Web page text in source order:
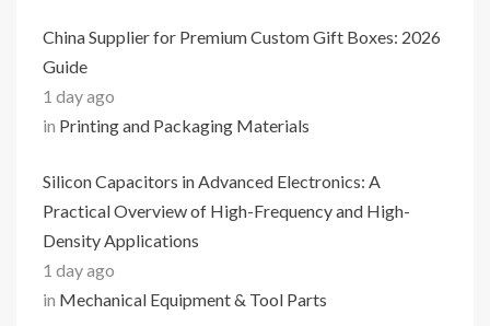
China Supplier for Premium Custom Gift Boxes: 2026
Guide
1 day ago
in Printing and Packaging Materials
Silicon Capacitors in Advanced Electronics: A
Practical Overview of High-Frequency and High-
Density Applications
1 day ago
in Mechanical Equipment & Tool Parts